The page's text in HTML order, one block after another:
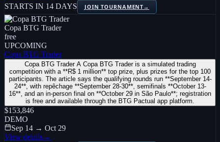
STARTS IN 14 DAYS
JOIN TOURNAMENT→
Copa BTG Trader
free
UPCOMING
Copa BTG Trader
Copa BTG Trader A Copa BTG Trader is a simulated trading
competition with a **R$ 1 million** top prize, plus prizes for the top 100
participants. The article says the qualifying rounds run **September 14-
24**, with repêchage **September 28-30**, semifinals **October 13-
16**, and an in-person final on **October 29 in São Paulo**; registration
is free and available through the BTG Pactual app platform.
$153,846
DEMO
Sep 14 → Oct 29
View details→